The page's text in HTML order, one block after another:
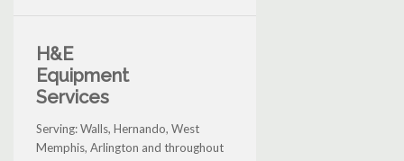
H&E
Equipment
Services
Serving: Walls, Hernando, West
Memphis, Arlington and throughout